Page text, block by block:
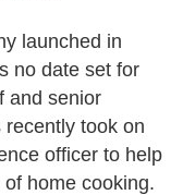
launched in
no date set for
and senior
took on
officer to help
home cooking.